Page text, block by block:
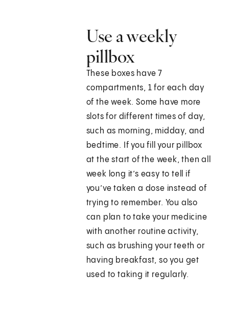
Use a weekly
pillbox
These boxes have 7
compartments, 1 for each day
of the week. Some have more
slots for different times of day,
such as morning, midday, and
bedtime. If you fill your pillbox
at the start of the week, then all
week long it’s easy to tell if
you’ve taken a dose instead of
trying to remember. You also
can plan to take your medicine
with another routine activity,
such as brushing your teeth or
having breakfast, so you get
used to taking it regularly.